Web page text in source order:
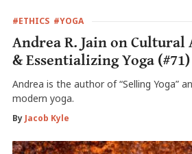
#ETHICS #YOGA
Andrea R. Jain on
& Essentializing Yoga (#71)
Andrea is the author of “Selling Yoga”
modern yoga.
By Jacob Kyle